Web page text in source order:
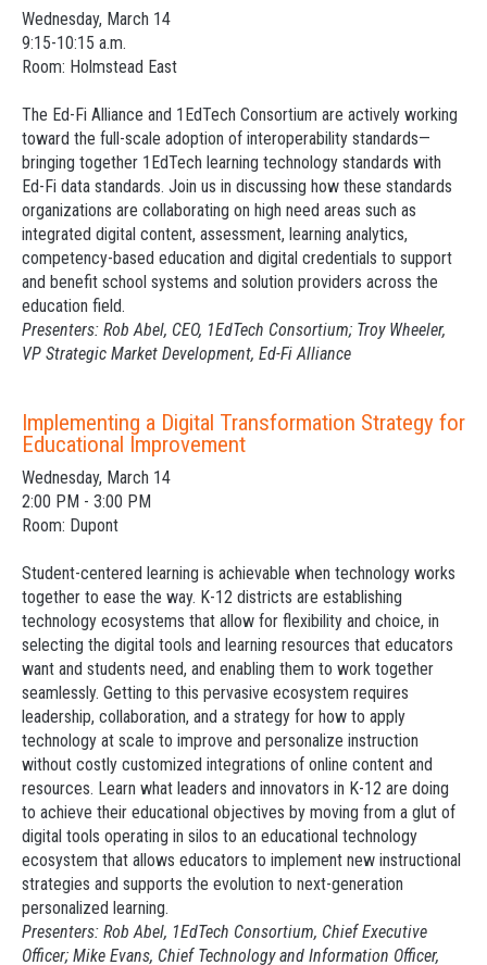
Wednesday, March 14
9:15-10:15 a.m.
Room: Holmstead East
The Ed-Fi Alliance and 1EdTech Consortium are actively working
toward the full-scale adoption of interoperability standards—
bringing together 1EdTech learning technology standards with
Ed-Fi data standards. Join us in discussing how these standards
organizations are collaborating on high need areas such as
integrated digital content, assessment, learning analytics,
competency-based education and digital credentials to support
and benefit school systems and solution providers across the
education field.
Presenters: Rob Abel, CEO, 1EdTech Consortium; Troy Wheeler,
VP Strategic Market Development, Ed-Fi Alliance
Implementing a Digital Transformation Strategy for
Educational Improvement
Wednesday, March 14
2:00 PM - 3:00 PM
Room: Dupont
Student-centered learning is achievable when technology works
together to ease the way. K-12 districts are establishing
technology ecosystems that allow for flexibility and choice, in
selecting the digital tools and learning resources that educators
want and students need, and enabling them to work together
seamlessly. Getting to this pervasive ecosystem requires
leadership, collaboration, and a strategy for how to apply
technology at scale to improve and personalize instruction
without costly customized integrations of online content and
resources. Learn what leaders and innovators in K-12 are doing
to achieve their educational objectives by moving from a glut of
digital tools operating in silos to an educational technology
ecosystem that allows educators to implement new instructional
strategies and supports the evolution to next-generation
personalized learning.
Presenters: Rob Abel, 1EdTech Consortium, Chief Executive
Officer; Mike Evans, Chief Technology and Information Officer,